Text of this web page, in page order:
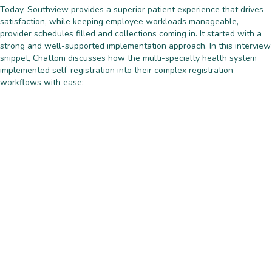
Today, Southview provides a superior patient experience that drives
satisfaction, while keeping employee workloads manageable,
provider schedules filled and collections coming in. It started with a
strong and well-supported implementation approach. In this interview
snippet, Chattom discusses how the multi-specialty health system
implemented self-registration into their complex registration
workflows with ease: